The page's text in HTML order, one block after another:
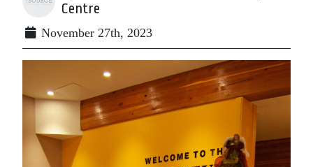
Centre
November 27th, 2023